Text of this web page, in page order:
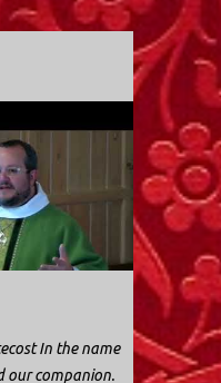
In the name
our companion.